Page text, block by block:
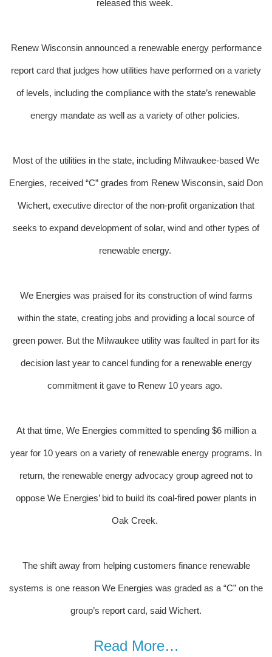
released this week.
Renew Wisconsin announced a renewable energy performance
report card that judges how utilities have performed on a variety
of levels, including the compliance with the state’s renewable
energy mandate as well as a variety of other policies.
Most of the utilities in the state, including Milwaukee-based We
Energies, received “C” grades from Renew Wisconsin, said Don
Wichert, executive director of the non-profit organization that
seeks to expand development of solar, wind and other types of
renewable energy.
We Energies was praised for its construction of wind farms
within the state, creating jobs and providing a local source of
green power. But the Milwaukee utility was faulted in part for its
decision last year to cancel funding for a renewable energy
commitment it gave to Renew 10 years ago.
At that time, We Energies committed to spending $6 million a
year for 10 years on a variety of renewable energy programs. In
return, the renewable energy advocacy group agreed not to
oppose We Energies’ bid to build its coal-fired power plants in
Oak Creek.
The shift away from helping customers finance renewable
systems is one reason We Energies was graded as a “C” on the
group’s report card, said Wichert.
Read More…